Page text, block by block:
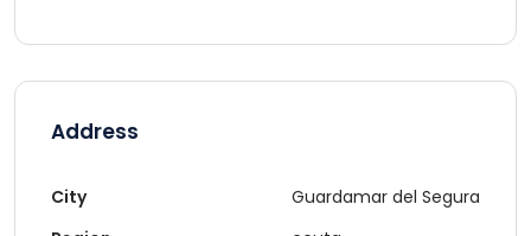
Address
City
Guardamar del Segura